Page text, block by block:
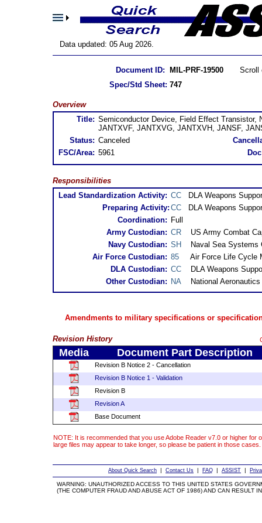
Data updated: 05 Aug 2026.
Document ID: MIL-PRF-19500
Scroll
Spec/Std Sheet: 747
Overview
Title: Semiconductor Device, Field Effect Transistor,
JANTXVF, JANTXVG, JANTXVH, JANSF,
Status: Canceled
FSC/Area: 5961
Responsibilities
Lead Standardization Activity: CC
DLA Weapons
Preparing Activity: CC
DLA Weapons
Coordination: Full
Army Custodian: CR
US Army Combat
Navy Custodian: SH
Naval Sea Systems
Air Force Custodian: 85
Air Force Life Cycle
DLA Custodian: CC
DLA Weapons
Other Custodian: NA National
Amendments to military specifications or
Revision History
Media Document Part Description
Revision B Notice 2 - Cancellation
Revision B Notice 1 - Validation
Revision B
Revision A
Base Document
NOTE: It is recommended that you use Adobe Reader v7.0 or higher
large files may appear to take longer, so please be patient in those cases.
About Quick Search | Contact Us | FAQ | ASSIST |
WARNING: UNAUTHORIZED ACCESS TO THIS UNITED STATES
(THE COMPUTER FRAUD AND ABUSE ACT OF 1986) AND CAN RESULT